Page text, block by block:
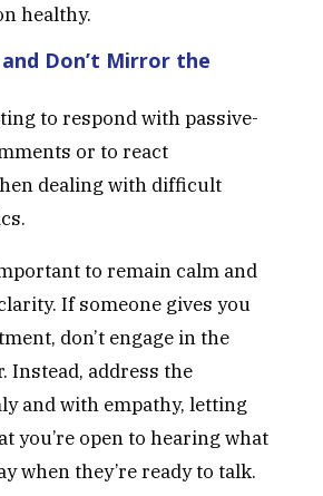
healthy.
Don’t Mirror the
to respond with passive-
or to react
dealing with difficult
to remain calm and
If someone gives you
don’t engage in the
Instead, address the
and with empathy, letting
you’re open to hearing what
when they’re ready to talk.